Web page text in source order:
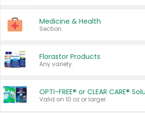
Medicine & Health
Section
Florastor Products
Any variety.
OPTI-FREE® or CLEAR CARE®
Valid on 10 oz or larger.